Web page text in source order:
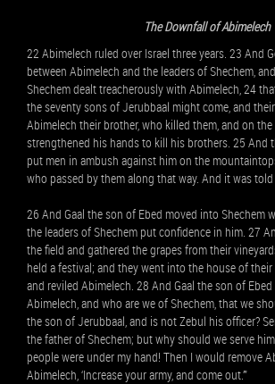
The Downfall of Abimelech
22 Abimelech ruled over Israel three years. 23 And
between Abimelech and the leaders of Shechem,
Shechem dealt treacherously with Abimelech, 24
the seventy sons of Jerubbaal might come, and
Abimelech their brother, who killed them, and on
strengthened his hands to kill his brothers. 25 And
put men in ambush against him on the
who passed by them along that way. And it was
26 And Gaal the son of Ebed moved into Shechem
the leaders of Shechem put confidence in him. 27
the field and gathered the grapes from their
held a festival; and they went into the house of
and reviled Abimelech. 28 And Gaal the son of Ebed
Abimelech, and who are we of Shechem, that we
the son of Jerubbaal, and is not Zebul his officer?
the father of Shechem; but why should we serve
people were under my hand! Then I would remove
Abimelech, ‘Increase your army, and come out.’”